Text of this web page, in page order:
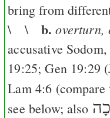
bring from
\ \ b. overturn,
accusative
19:25;Gen 19:29 (
Lam 4:6 (compare
see below; also